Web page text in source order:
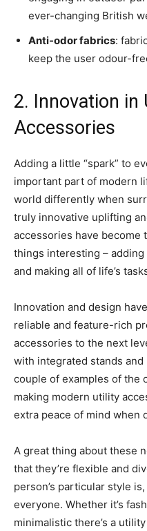
ever-changing British
Anti-odor fabrics:
keep the user odour-
2. Innovation in
Accessories
Adding a little “spark” to
important part of modern
world differently when
truly innovative uplifting
accessories have become
things interesting –
and making all of life’s
Innovation and design
reliable and feature-rich
accessories to the next
with integrated stands
couple of examples of the
making modern utility
extra peace of mind when
A great thing about these
that they’re flexible and
person’s particular style
everyone. Whether it’s
minimalistic there’s a